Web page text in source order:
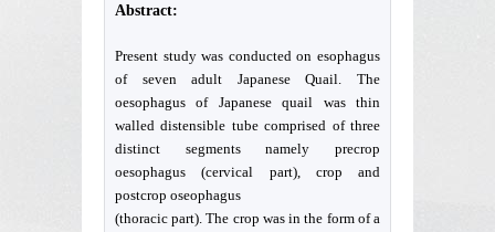
Abstract:
Present study was conducted on esophagus
of seven adult Japanese Quail. The
oesophagus of Japanese quail was thin
walled distensible tube comprised of three
distinct segments namely precrop
oesophagus (cervical part), crop and
postcrop oseophagus
(thoracic part). The crop was in the form of a